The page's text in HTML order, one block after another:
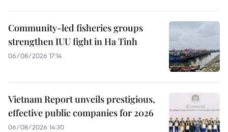
Community-led fisheries groups
strengthen IUU fight in Ha Tinh
06/08/2026 17:14
Vietnam Report unveils prestigious,
effective public companies for 2026
06/08/2026 14:30